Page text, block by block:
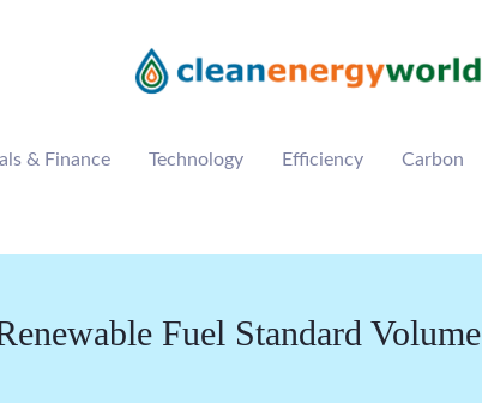
& Finance Technology Efficiency Carbon
Fuel Standard Volume